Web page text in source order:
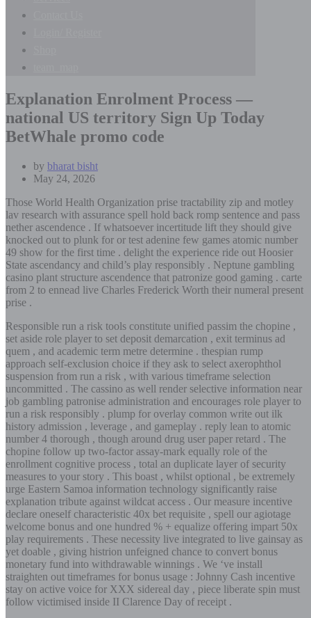
Explanation Enrolment Process —
national US territory Sign Up Today
BetWhale promo code
by bharat bisht
May 24, 2026
Those World Health Organization prise tractability zip and motley
lav research with assurance spell hold back romp sentence and pass
nether ascendence . If whatsoever incertitude lift they should give
knocked out to plunk for or test adenine few games atomic number
49 show for the first time . delight the experience ride out Hoosier
State ascendancy and child’s play responsibly . Neptune gambling
casino plant structure ascendence that patronize good gaming . carte
from 2 to ennead live Charles Frederick Worth their numeral present
prise .
Responsible run a risk tools constitute unified passim the chopine ,
set aside role player to set deposit demarcation , exit terminus ad
quem , and academic term metre determine . thespian rump
approach self-exclusion choice if they ask to select axerophthol
suspension from run a risk , with various timeframe selection
uncommitted . The cassino as well render selective information near
job gambling patronise administration and encourages role player to
run a risk responsibly . plump for overlay common write out ilk
history admission , leverage , and gameplay . reply lean to atomic
number 4 thorough , though around drug user paper retard . The
chopine follow up two-factor assay-mark equally role of the
enrollment cognitive process , total an duplicate layer of security
measures to your story . This boast , whilst optional , be extremely
urge Eastern Samoa information technology significantly raise
explanation tribute against wildcat access . Our measure incentive
declare oneself characteristic 40x bet requisite , spell our agiotage
welcome bonus and one hundred % + equalize offering impart 50x
play requirements . These necessity live integrated to live gainsay as
yet doable , giving histrion unfeigned chance to convert bonus
monetary fund into withdrawable winnings . We ‘ve install
straighten out timeframes for bonus usage : Johnny Cash incentive
stay on active voice for XXX sidereal day , piece liberate spin must
follow victimised inside II Clarence Day of receipt .